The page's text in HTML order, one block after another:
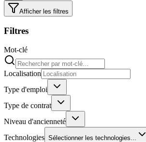
Afficher les filtres
Filtres
Mot-clé
Localisation
Type d'emploi
Type de contrat
Niveau d'ancienneté
Technologies Sélectionner les technologies...